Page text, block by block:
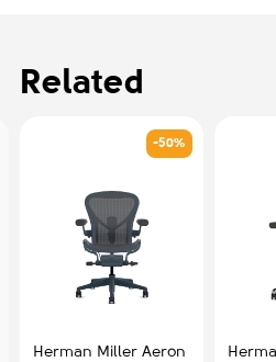
Related
-50%
Herman Miller Aeron